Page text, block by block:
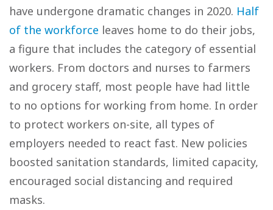
have undergone dramatic changes in 2020. Half
of the workforce leaves home to do their jobs,
a figure that includes the category of essential
workers. From doctors and nurses to farmers
and grocery staff, most people have had little
to no options for working from home. In order
to protect workers on-site, all types of
employers needed to react fast. New policies
boosted sanitation standards, limited capacity,
encouraged social distancing and required
masks.